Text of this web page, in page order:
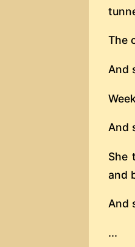
The
And
And
She
and
And
...